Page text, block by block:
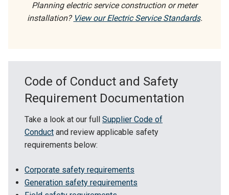
Planning electric service construction or meter
installation? View our Electric Service Standards.
Code of Conduct and Safety
Requirement Documentation
Take a look at our full Supplier Code of
Conduct and review applicable safety
requirements below:
Corporate safety requirements
Generation safety requirements